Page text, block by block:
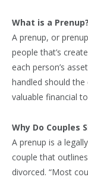
What is a Prenup?
A prenup, or
people that’s
each person’s
handled should
valuable financial
Why Do Couples
A prenup is a
couple that
divorced. “Most